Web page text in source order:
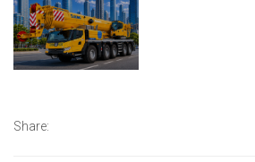
Share: